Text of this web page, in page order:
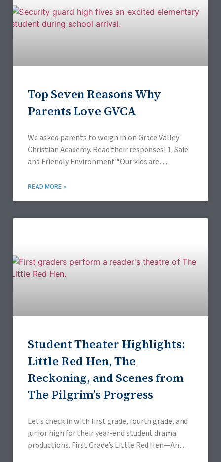
Top Seven Reasons Why
Parents Love GVCA
We asked parents to weigh in on Grace Valley
Christian Academy. Read their responses! 1. Safe
and Friendly Environment “Our kids are
with classmates
READ MORE »
Student Theater Highlights:
Little Red Hen, The
Reckoning, and Scenes from
The Pilgrim’s Progress
Let’s check in with first grade, fourth grade, and
junior high for their year-end student drama
productions. First Grade’s Little Red Hen—An